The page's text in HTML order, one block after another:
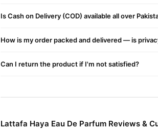
Is Cash on Delivery (COD) available all over
How is my order packed and delivered — is
Can I return the product if I'm not satisfied?
Lattafa Haya Eau De Parfum Reviews &